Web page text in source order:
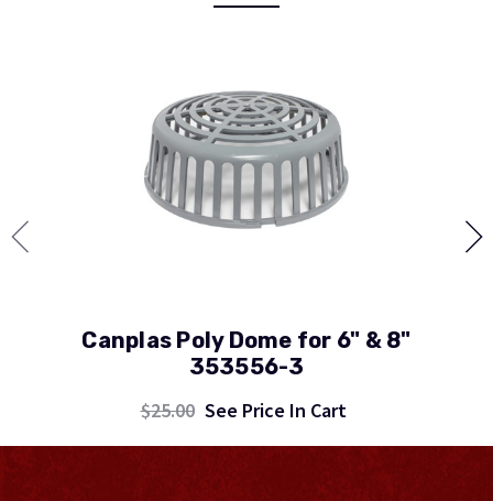
Canplas Poly Dome for 6" & 8"
353556-3
$25.00 See Price In Cart